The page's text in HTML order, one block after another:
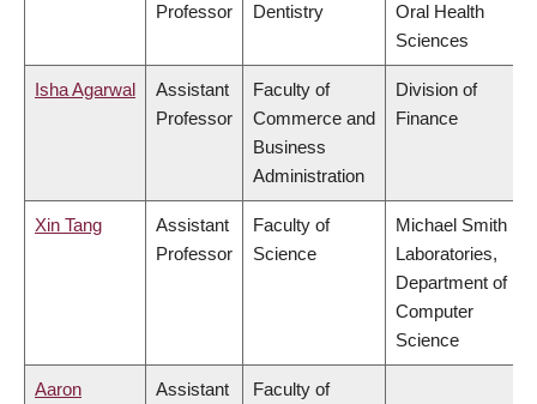
Professor
Dentistry
Oral Health
Sciences
Isha Agarwal
Assistant
Professor
Faculty of
Commerce and
Business
Administration
Division of
Finance
Xin Tang
Assistant
Professor
Faculty of
Science
Michael Smith
Laboratories,
Department of
Computer
Science
Aaron Assistant Faculty of